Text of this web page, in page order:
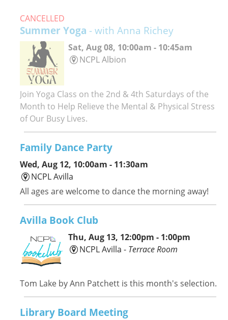
CANCELLED
Summer Yoga - with Anna Richey
Sat, Aug 08, 10:00am - 10:45am
NCPL Albion
Join Yoga Class on the 2nd & 4th Saturdays of the
Month to Help Relieve the Mental & Physical Stress
of Our Busy Lives.
Family Dance Party
Wed, Aug 12, 10:00am - 11:30am
NCPL Avilla
All ages are welcome to dance the morning away!
Avilla Book Club
Thu, Aug 13, 12:00pm - 1:00pm
NCPL Avilla - Terrace Room
Tom Lake by Ann Patchett is this month's selection.
Library Board Meeting